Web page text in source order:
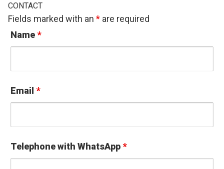
CONTACT
Fields marked with an * are required
Name*
Email *
Telephone with WhatsApp*